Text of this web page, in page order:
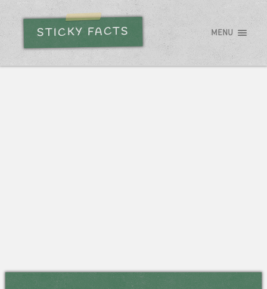
STICKY FACTS MENU